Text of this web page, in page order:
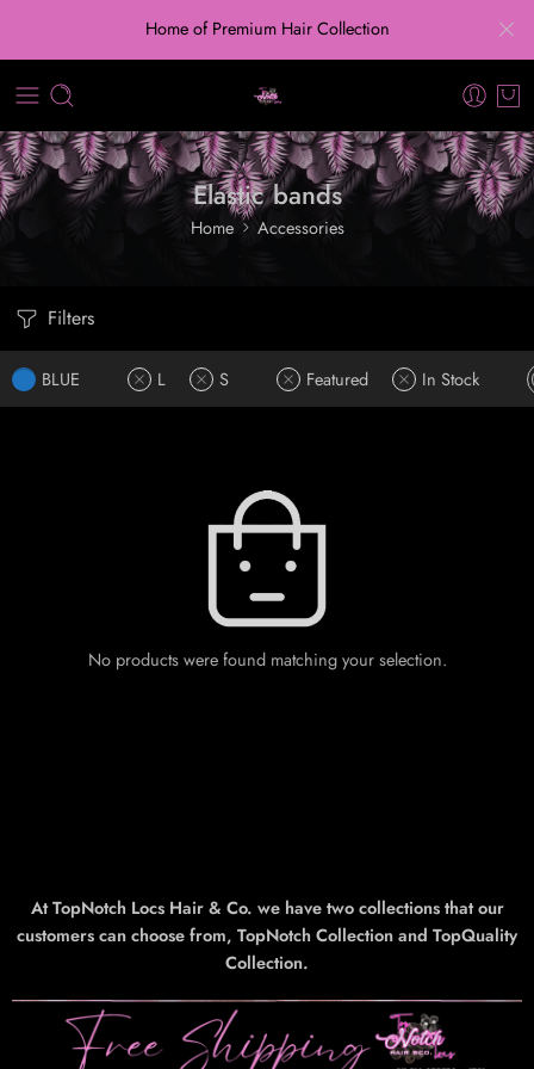
Home of Premium Hair Collection
Elastic bands
Home Accessories
Filters
BLUE L S Featured In Stock
No products were found matching your selection.
At TopNotch Locs Hair & Co. we have two collections that our
customers can choose from, TopNotch Collection and TopQuality
Collection.